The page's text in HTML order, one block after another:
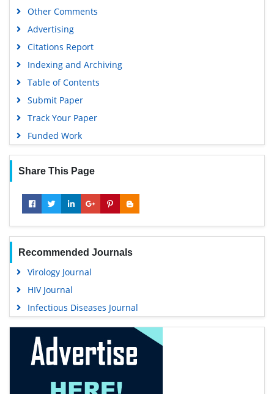
Geneva Foundation for Medical Education and Research
Other Comments
Advertising
Citations Report
Indexing and Archiving
Table of Contents
Submit Paper
Track Your Paper
Funded Work
Share This Page
Recommended Journals
Virology Journal
HIV Journal
Infectious Diseases Journal